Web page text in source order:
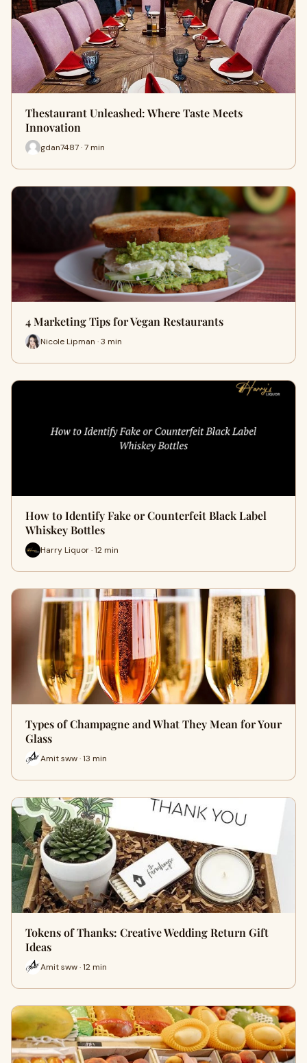
Thestaurant Unleashed: Where Taste Meets
Innovation
gdan7487 · 7 min
4 Marketing Tips for Vegan Restaurants
Nicole Lipman · 3 min
How to Identify Fake or Counterfeit Black Label
Whiskey Bottles
Harry Liquor · 12 min
Types of Champagne and What They Mean for Your
Glass
Amit sww · 13 min
Tokens of Thanks: Creative Wedding Return Gift
Ideas
Amit sww · 12 min